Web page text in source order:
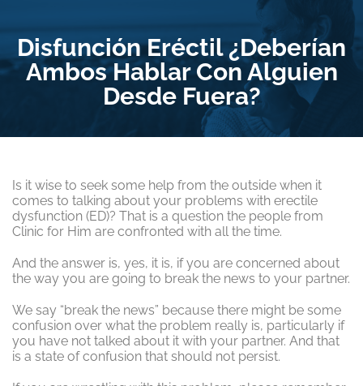
Disfunción Eréctil ¿Deberían
Ambos Hablar Con Alguien
Desde Fuera?
Is it wise to seek some help from the outside when it
comes to talking about your problems with erectile
dysfunction (ED)? That is a question the people from
Clinic for Him are confronted with all the time.
And the answer is, yes, it is, if you are concerned about
the way you are going to break the news to your partner.
We say “break the news” because there might be some
confusion over what the problem really is, particularly if
you have not talked about it with your partner. And that
is a state of confusion that should not persist.